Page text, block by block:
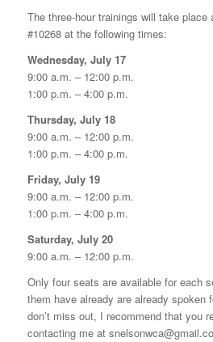
The three-hour trainings will take place
#10268 at the following times:
Wednesday, July 17
9:00 a.m. – 12:00 p.m.
1:00 p.m. – 4:00 p.m.
Thursday, July 18
9:00 a.m. – 12:00 p.m.
1:00 p.m. – 4:00 p.m.
Friday, July 19
9:00 a.m. – 12:00 p.m.
1:00 p.m. – 4:00 p.m.
Saturday, July 20
9:00 a.m. – 12:00 p.m.
Only four seats are available for each
them have already are already spoken
don’t miss out, I recommend that you
contacting me at